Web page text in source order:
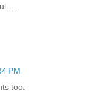
PM
too.